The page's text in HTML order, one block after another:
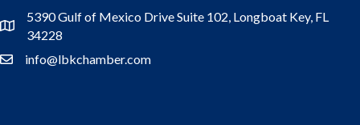
Address
5390 Gulf of Mexico Drive Suite 102, Longboat Key, FL
34228
Contact Us
info@lbkchamber.com